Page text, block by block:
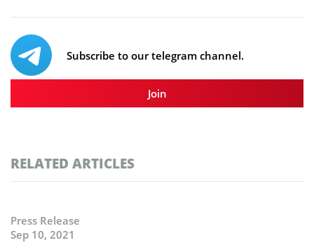
Subscribe to our telegram channel.
Join
RELATED ARTICLES
Press Release
Sep 10, 2021